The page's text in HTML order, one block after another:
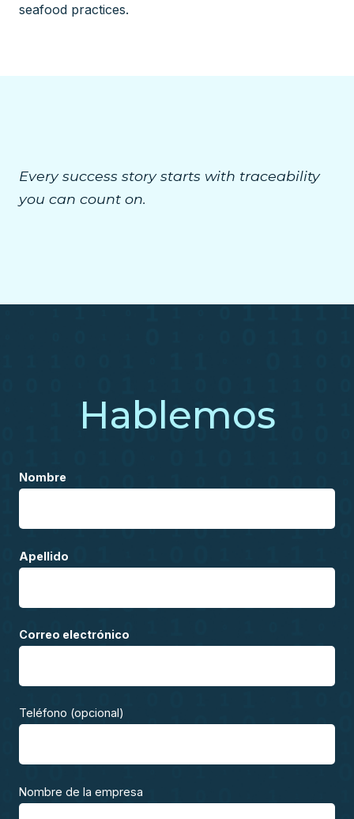
seafood practices.
Every success story starts with traceability
you can count on.
Hablemos
Nombre
Apellido
Correo electrónico
Teléfono (opcional)
Nombre de la empresa